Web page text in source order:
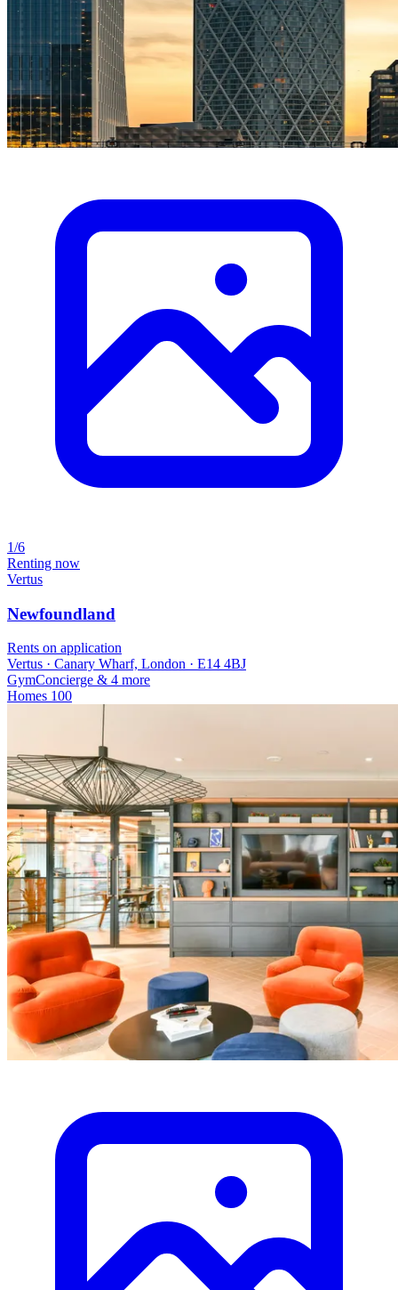
1/6
Renting now
Vertus
Newfoundland
Rents on application
Vertus · Canary Wharf, London · E14 4BJ
GymConcierge & 4 more
Homes 100